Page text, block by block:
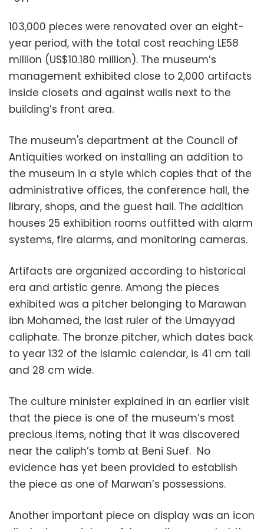
103,000 pieces were renovated over an eight-
year period, with the total cost reaching LE58
million (US$10.180 million). The museum’s
management exhibited close to 2,000 artifacts
inside closets and against walls next to the
building’s front area.
The museum's department at the Council of
Antiquities worked on installing an addition to
the museum in a style which copies that of the
administrative offices, the conference hall, the
library, shops, and the guest hall. The addition
houses 25 exhibition rooms outfitted with alarm
systems, fire alarms, and monitoring cameras.
Artifacts are organized according to historical
era and artistic genre. Among the pieces
exhibited was a pitcher belonging to Marawan
ibn Mohamed, the last ruler of the Umayyad
caliphate. The bronze pitcher, which dates back
to year 132 of the Islamic calendar, is 41 cm tall
and 28 cm wide.
The culture minister explained in an earlier visit
that the piece is one of the museum’s most
precious items, noting that it was discovered
near the caliph’s tomb at Beni Suef. No
evidence has yet been provided to establish
the piece as one of Marwan’s possessions.
Another important piece on display was an icon